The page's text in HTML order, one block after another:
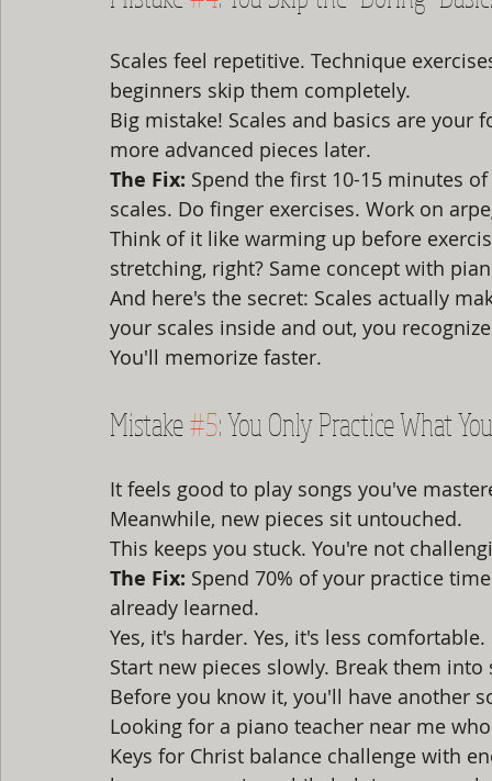
Scales feel repetitive. Technique
beginners skip them completely.
Big mistake! Scales and basics are
more advanced pieces later.
The Fix: Spend the first 10-15 minutes
scales. Do finger exercises. Work on
Think of it like warming up before
stretching, right? Same concept with
And here's the secret: Scales actually
your scales inside and out, you
You'll memorize faster.
Mistake #5: You Only Practice What
It feels good to play songs you've
Meanwhile, new pieces sit untouched.
This keeps you stuck. You're not
The Fix: Spend 70% of your practice
already learned.
Yes, it's harder. Yes, it's less
Start new pieces slowly. Break them
Before you know it, you'll have another
Looking for a piano teacher near me
Keys for Christ balance challenge with